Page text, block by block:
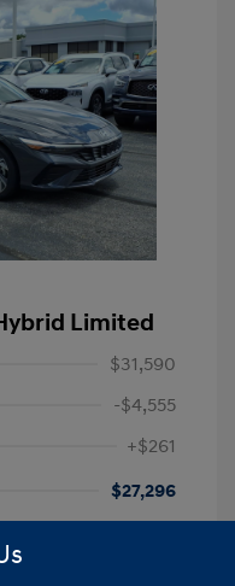
Limited
$31,590
-$4,555
+$261
$27,296